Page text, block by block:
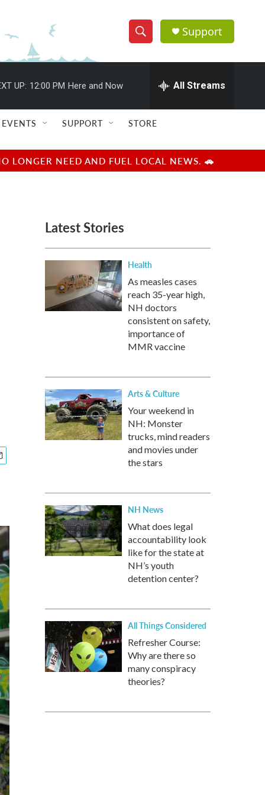
S
h
w
e
e
h
Q
u
r
y
Support
UP: 12:00 PM Here and Now All Streams
EVENTS SUPPORT STORE
LONGER NEED AND FUEL LOCAL NEWS. 🚗
Latest Stories
Health
As measles cases
reach 35-year high,
NH doctors
consistent on safety,
importance of
MMR vaccine
Arts & Culture
Your weekend in
NH: Monster
trucks, mind readers
and movies under
the stars
NH News
What does legal
accountability look
like for the state at
NH’s youth
detention center?
All Things Considered
Refresher Course:
Why are there so
many conspiracy
theories?